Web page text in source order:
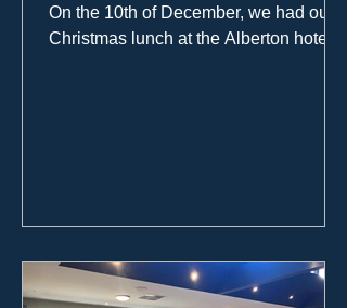
On the 10th of December, we had our
Christmas lunch at the Alberton hotel, a